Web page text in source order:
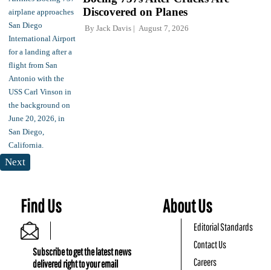
Discovered on Planes
By Jack Davis August 7, 2026
Next
Find Us
Subscribe to get the latest news
delivered right to your email
About Us
Editorial Standards
Contact Us
Careers